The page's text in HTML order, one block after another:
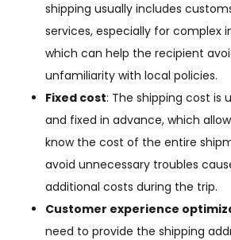
shipping usually includes
services, especially for complex
which can help the recipient
unfamiliarity with local policies.
Fixed cost: The shipping cost is
and fixed in advance, which
know the cost of the entire
avoid unnecessary troubles
additional costs during the trip.
Customer experience
need to provide the shipping